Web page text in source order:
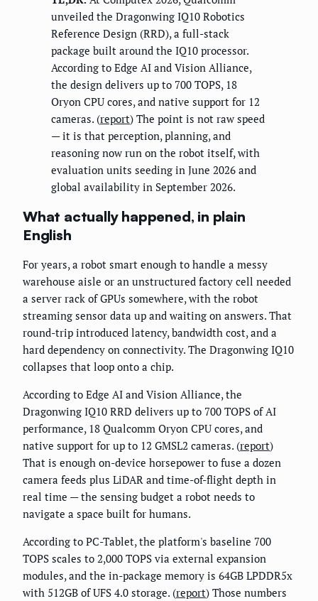
unveiled the Dragonwing IQ10 Robotics
Reference Design (RRD), a full-stack
package built around the IQ10 processor.
According to Edge AI and Vision Alliance,
the design delivers up to 700 TOPS, 18
Oryon CPU cores, and native support for 12
cameras. (report) The point is not raw speed
— it is that perception, planning, and
reasoning now run on the robot itself, with
evaluation units seeding in June 2026 and
global availability in September 2026.
What actually happened, in plain
English
For years, a robot smart enough to handle a messy
warehouse aisle or an unstructured factory cell needed
a server rack of GPUs somewhere, with the robot
streaming sensor data up and waiting on answers. That
round-trip introduced latency, bandwidth cost, and a
hard dependency on connectivity. The Dragonwing IQ10
collapses that loop onto a chip.
According to Edge AI and Vision Alliance, the
Dragonwing IQ10 RRD delivers up to 700 TOPS of AI
performance, 18 Qualcomm Oryon CPU cores, and
native support for up to 12 GMSL2 cameras. (report)
That is enough on-device horsepower to fuse a dozen
camera feeds plus LiDAR and time-of-flight depth in
real time — the sensing budget a robot needs to
navigate a space built for humans.
According to PC-Tablet, the platform's baseline 700
TOPS scales to 2,000 TOPS via external expansion
modules, and the in-package memory is 64GB LPDDR5x
with 512GB of UFS 4.0 storage. (report) Those numbers